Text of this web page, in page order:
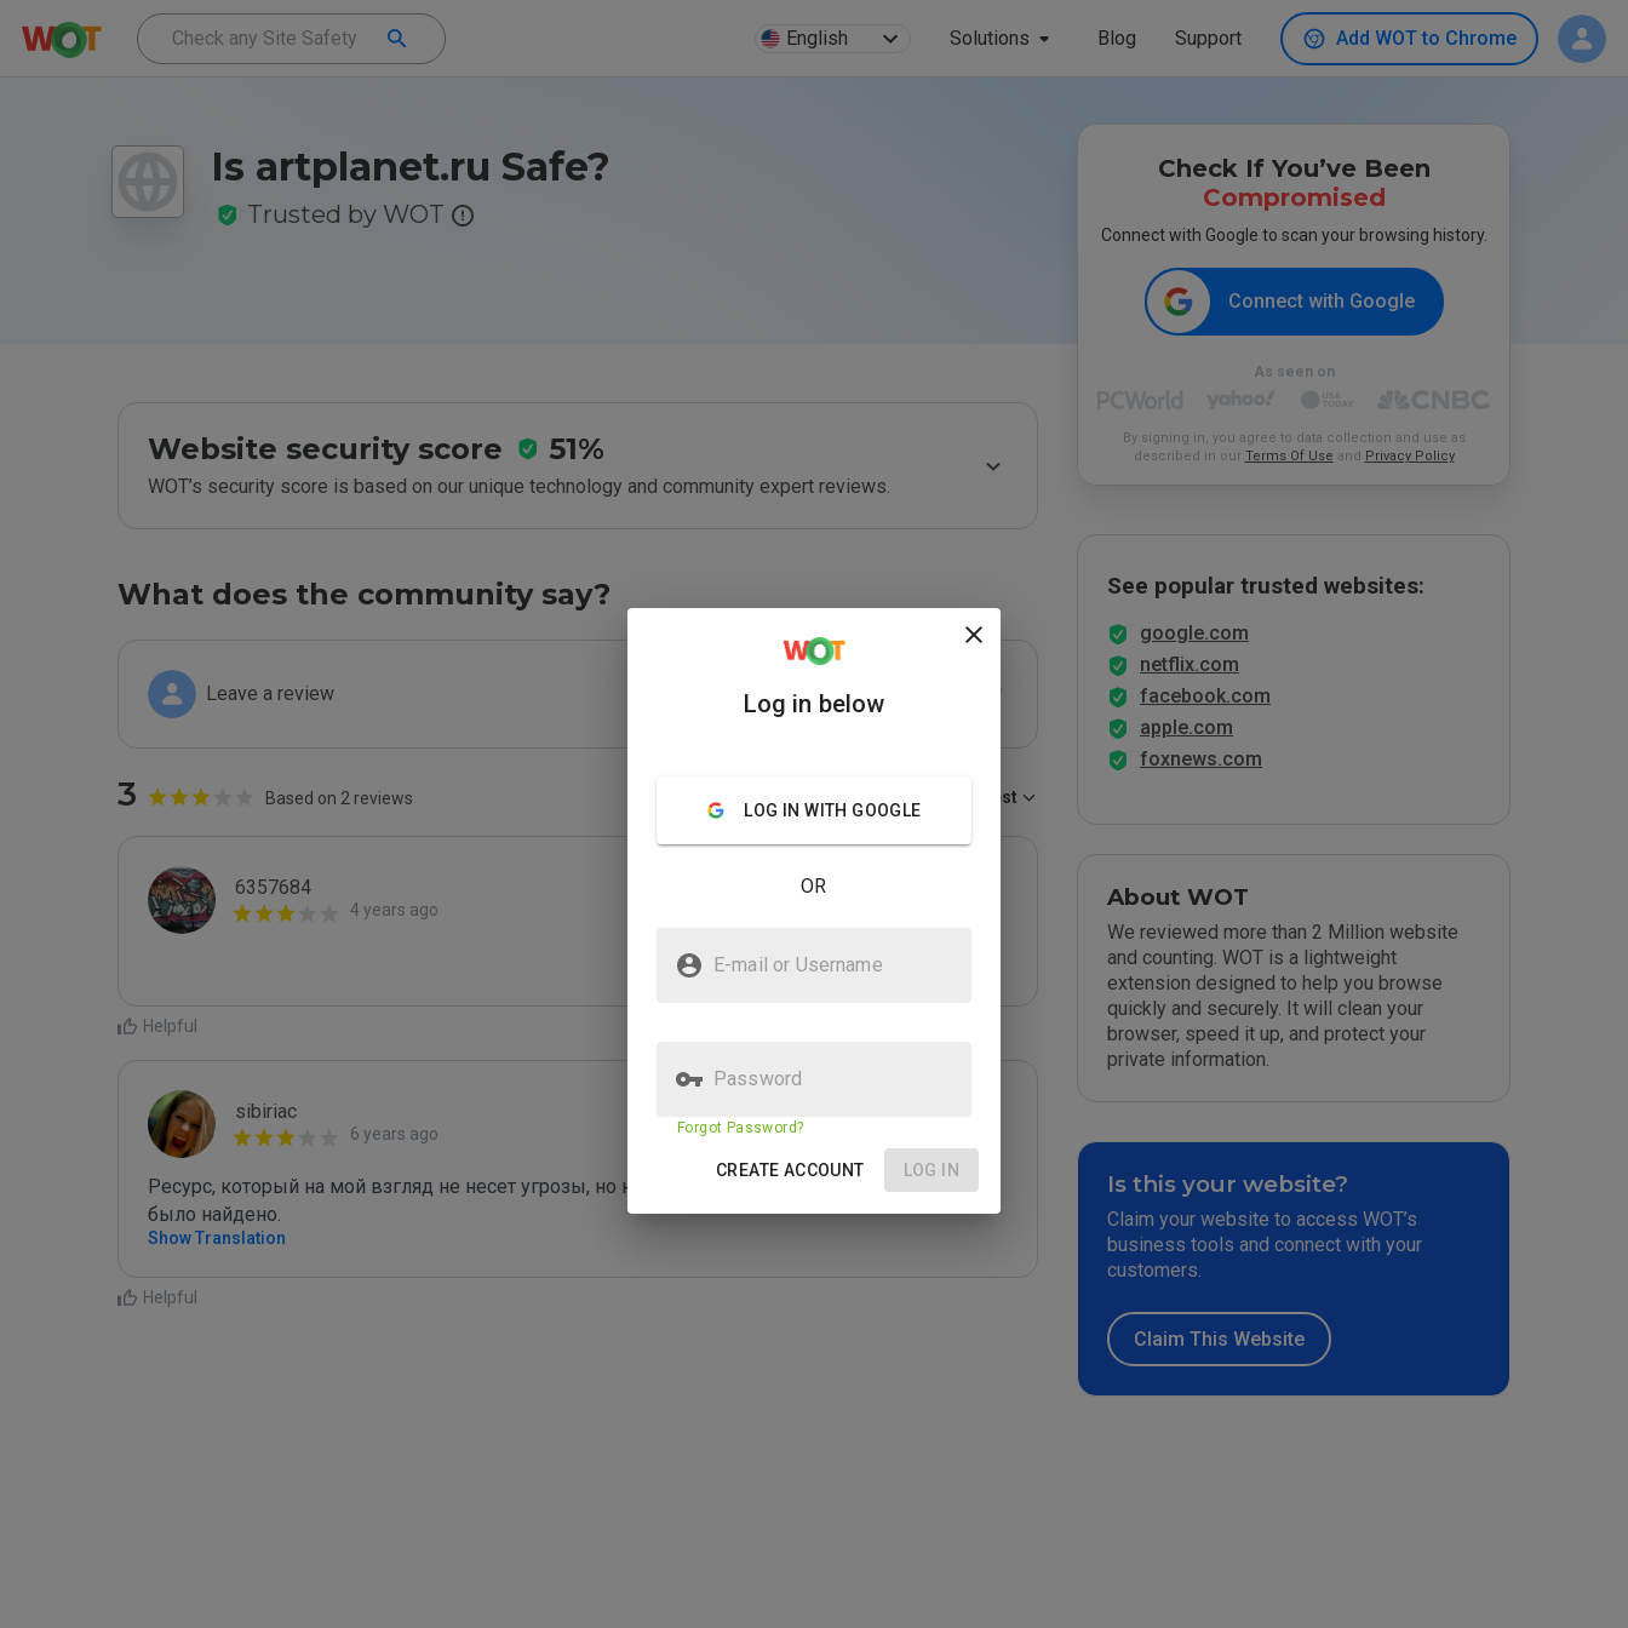
English Solutions Blog Support Add WOT to Chrome
Is artplanet.ru Safe?
Trusted by WOT
Website security score 51%
WOT’s security score is based on our unique technology and community expert reviews.
What does the community say?
Leave a review
3 Based on 2 reviews Newest
6357684
4 years ago
Helpful
sibiriac
6 years ago
Ресурс, который на мой взгляд не несет угрозы, но ничего оригинального в artplanet.ru не
было найдено.
Show Translation
Helpful
Check If You’ve Been
Compromised
Connect with Google to scan your browsing history.
Connect with Google
As seen on
By signing in, you agree to data collection and use as
described in our Terms Of Use and Privacy Policy
See popular trusted websites:
google.com
netflix.com
facebook.com
apple.com
foxnews.com
About WOT
We reviewed more than 2 Million website
and counting. WOT is a lightweight
extension designed to help you browse
quickly and securely. It will clean your
browser, speed it up, and protect your
private information.
Is this your website?
Claim your website to access WOT’s
business tools and connect with your
customers.
Claim This Website
Log in below
LOG IN WITH GOOGLE
OR
E-mail or Username
Password
Forgot Password?
CREATE ACCOUNT LOG IN